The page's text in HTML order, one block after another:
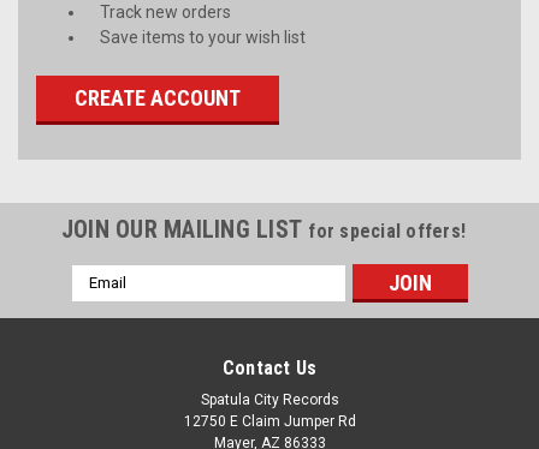
Track new orders
Save items to your wish list
CREATE ACCOUNT
JOIN OUR MAILING LIST for special offers!
Email
Address
Contact Us
Spatula City Records
12750 E Claim Jumper Rd
Mayer, AZ 86333